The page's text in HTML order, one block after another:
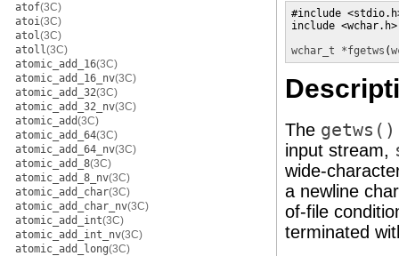
atof(3C)
atoi(3C)
atol(3C)
atoll(3C)
atomic_add_16(3C)
atomic_add_16_nv(3C)
atomic_add_32(3C)
atomic_add_32_nv(3C)
atomic_add(3C)
atomic_add_64(3C)
atomic_add_64_nv(3C)
atomic_add_8(3C)
atomic_add_8_nv(3C)
atomic_add_char(3C)
atomic_add_char_nv(3C)
atomic_add_int(3C)
atomic_add_int_nv(3C)
atomic_add_long(3C)
#include
include
wchar_t *fgetws (
The getws()
input stream,
wide-
a newline
of-file
terminated